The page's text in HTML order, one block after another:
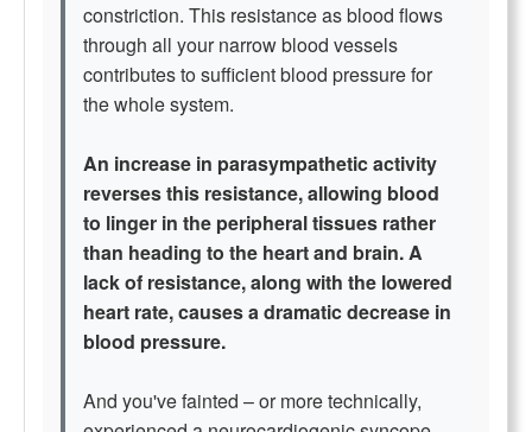
constriction. This resistance as blood flows
through all your narrow blood vessels
contributes to sufficient blood pressure for
the whole system.
An increase in parasympathetic activity
reverses this resistance, allowing blood
to linger in the peripheral tissues rather
than heading to the heart and brain. A
lack of resistance, along with the lowered
heart rate, causes a dramatic decrease in
blood pressure.
And you've fainted – or more technically,